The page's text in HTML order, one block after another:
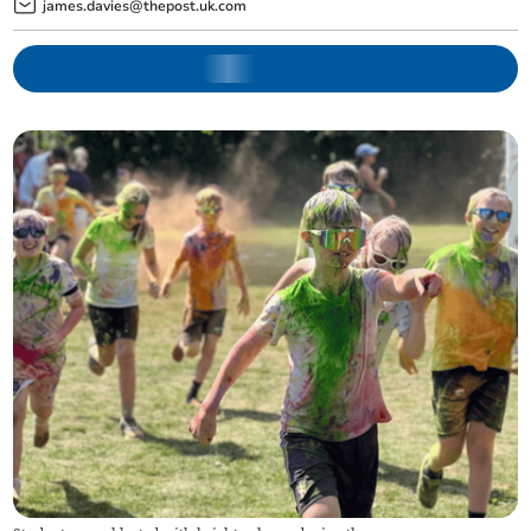
james.davies@thepost.uk.com